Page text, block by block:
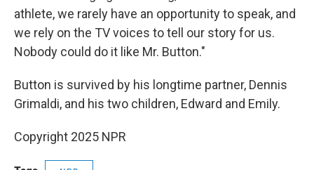
athlete, we rarely have an opportunity to speak, and
we rely on the TV voices to tell our story for us.
Nobody could do it like Mr. Button."
Button is survived by his longtime partner, Dennis
Grimaldi, and his two children, Edward and Emily.
Copyright 2025 NPR